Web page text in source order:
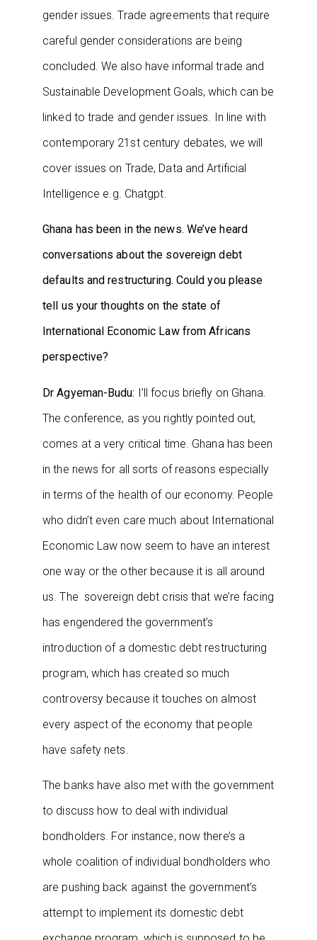
gender issues. Trade agreements that require
careful gender considerations are being
concluded. We also have informal trade and
Sustainable Development Goals, which can be
linked to trade and gender issues. In line with
contemporary 21st century debates, we will
cover issues on Trade, Data and Artificial
Intelligence e.g. Chatgpt.
Ghana has been in the news. We’ve heard
conversations about the sovereign debt
defaults and restructuring. Could you please
tell us your thoughts on the state of
International Economic Law from Africans
perspective?
Dr Agyeman-Budu: I’ll focus briefly on Ghana.
The conference, as you rightly pointed out,
comes at a very critical time. Ghana has been
in the news for all sorts of reasons especially
in terms of the health of our economy. People
who didn’t even care much about International
Economic Law now seem to have an interest
one way or the other because it is all around
us. The sovereign debt crisis that we’re facing
has engendered the government’s
introduction of a domestic debt restructuring
program, which has created so much
controversy because it touches on almost
every aspect of the economy that people
have safety nets.
The banks have also met with the government
to discuss how to deal with individual
bondholders. For instance, now there’s a
whole coalition of individual bondholders who
are pushing back against the government’s
attempt to implement its domestic debt